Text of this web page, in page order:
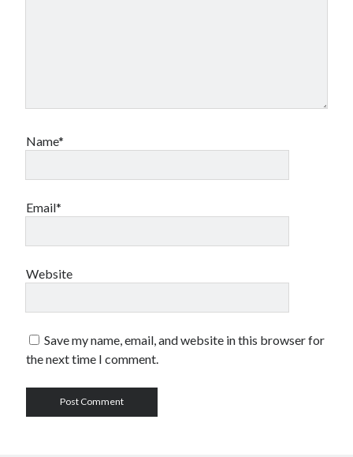
Name*
Email*
Website
Save my name, email, and website in this browser for
the next time I comment.